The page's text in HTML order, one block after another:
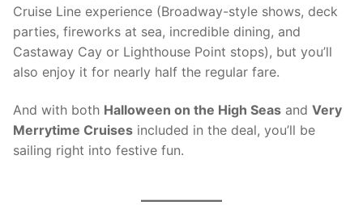
Cruise Line experience (Broadway-style shows, deck
parties, fireworks at sea, incredible dining, and
Castaway Cay or Lighthouse Point stops), but you’ll
also enjoy it for nearly half the regular fare.
And with both Halloween on the High Seas and Very
Merrytime Cruises included in the deal, you’ll be
sailing right into festive fun.